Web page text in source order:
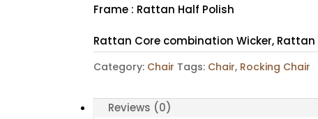
Frame : Rattan Half Polish
Rattan Core combination Wicker,
Category: Chair Tags: Chair, Rocking Chair
Reviews (0)